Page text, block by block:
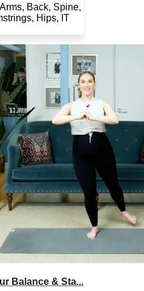
Back, Spine,
Hips, IT
Balance & Sta...